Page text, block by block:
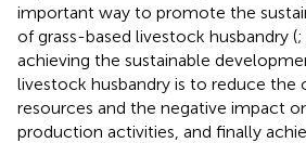
important way to promote the
of grass-based livestock husbandry (;
achieving the sustainable
livestock husbandry is to reduce
resources and the negative impact
production activities, and finally